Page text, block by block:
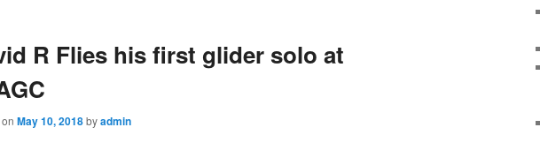
R Flies his first glider solo at
May 10, 2018byadmin